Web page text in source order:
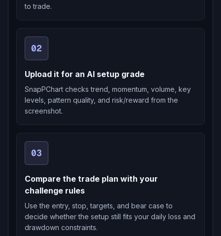
to trade.
02
Upload it for an AI setup grade
SnapPChart checks trend, momentum, volume, key
levels, pattern quality, and risk/reward from the
screenshot.
03
Compare the trade plan with your
challenge rules
Use the entry, stop, targets, and bear case to
decide whether the setup still fits your daily loss and
drawdown constraints.